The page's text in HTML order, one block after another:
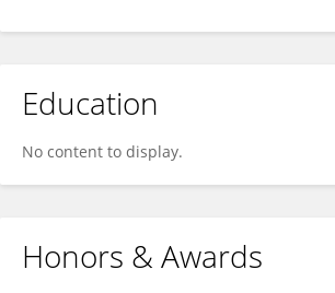
Education
No content to display.
Honors & Awards